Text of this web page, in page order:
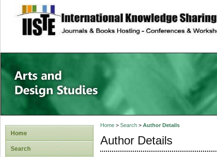
site description
Home
Search
Home> Search> Author Details
Author Details